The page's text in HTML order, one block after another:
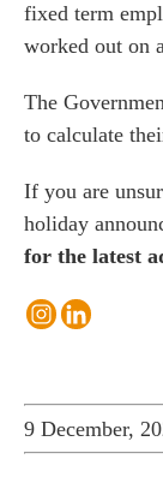
for
fixed term
worked out on
The
to calculate
If you are
holiday
for the latest
9 December,